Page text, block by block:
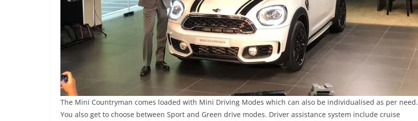
The Mini Countryman comes loaded with Mini Driving Modes which can also be individualised as per need.
You also get to choose between Sport and Green drive modes. Driver assistance system include cruise